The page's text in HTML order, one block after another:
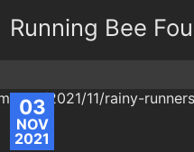
Running Bee
03
NOV
2021